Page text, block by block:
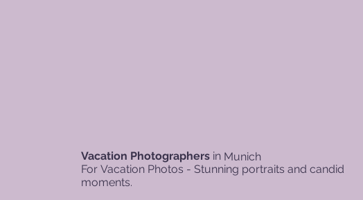
Vacation Photographers in
For Vacation Photos - Stunning portraits and candid
moments.
Munich